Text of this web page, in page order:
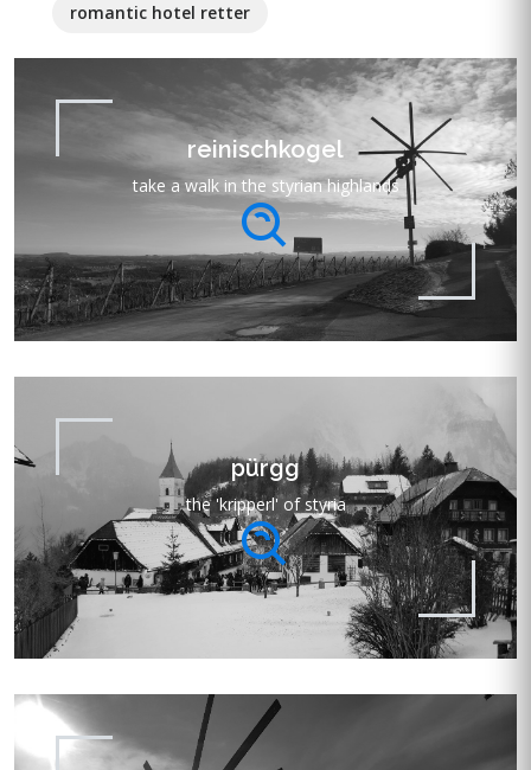
romantic hotel retter
reinischkogel
take a walk in the styrian highlands
pürgg
the 'kripperl' of styria